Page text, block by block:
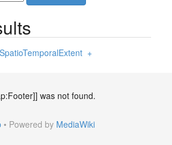
+
was not found.
• Powered by MediaWiki